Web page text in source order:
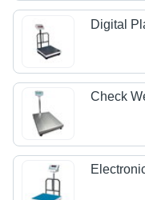
Digital
Check